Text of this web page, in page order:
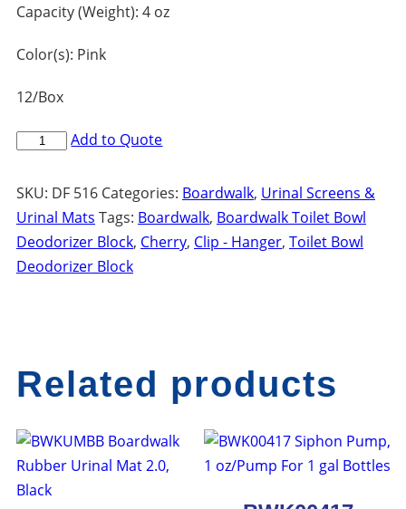
Capacity (Weight): 4 oz
Color(s): Pink
12/Box
BWKB04CT
Toilet
Bowl
Deodorizer
Block
Scent,
oz
Pink
quantity
Add to Quote
SKU: DF 516 Categories: Boardwalk, Urinal Screens &
Urinal Mats Tags: Boardwalk, Boardwalk Toilet Bowl
Deodorizer Block, Cherry, Clip - Hanger, Toilet Bowl
Deodorizer Block
Related products